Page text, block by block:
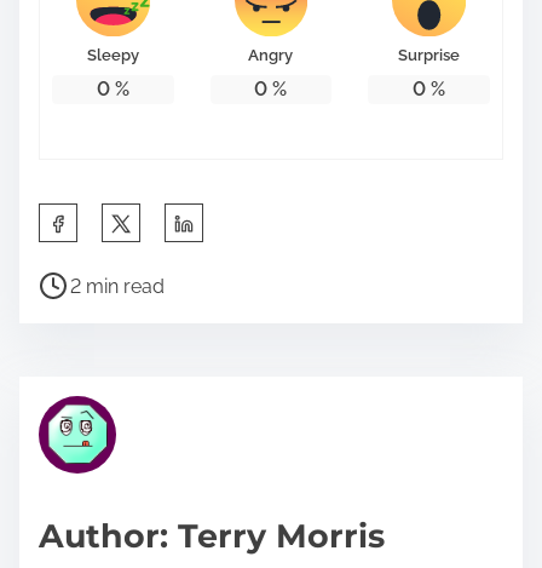
Sleepy
0%
Angry
0 %
Surprise
0 %
a
h
p
P
r
e
t
2 min read
Author: Terry Morris